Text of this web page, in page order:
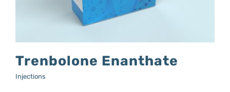
Trenbolone Enanthate
Injections